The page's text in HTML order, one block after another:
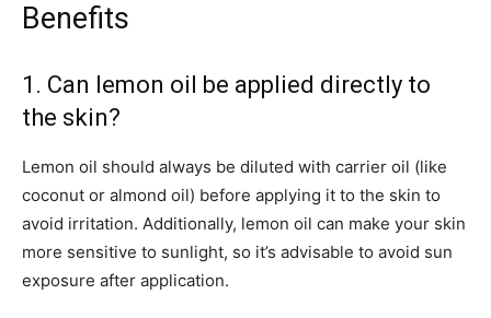
Benefits
1. Can lemon oil be applied directly to
the skin?
Lemon oil should always be diluted with carrier oil (like
coconut or almond oil) before applying it to the skin to
avoid irritation. Additionally, lemon oil can make your skin
more sensitive to sunlight, so it’s advisable to avoid sun
exposure after application.